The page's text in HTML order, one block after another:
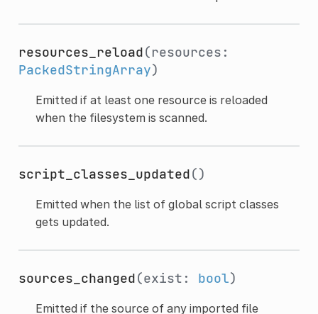
resources_reload(resources:
PackedStringArray)
Emitted if at least one resource is reloaded
when the filesystem is scanned.
script_classes_updated()
Emitted when the list of global script classes
gets updated.
sources_changed(exist: bool)
Emitted if the source of any imported file